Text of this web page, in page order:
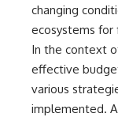
changing
ecosystems for
In the context
effective
various
implemented.